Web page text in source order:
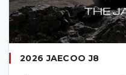
2026 JAECOO J8